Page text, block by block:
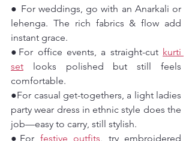
● For weddings, go with an Anarkali or
lehenga. The rich fabrics & flow add
instant grace.
●For office events, a straight-cut kurti
set looks polished but still feels
comfortable.
●For casual get-togethers, a light ladies
party wear dress in ethnic style does the
job—easy to carry, still stylish.
●For festive outfits, try embroidered